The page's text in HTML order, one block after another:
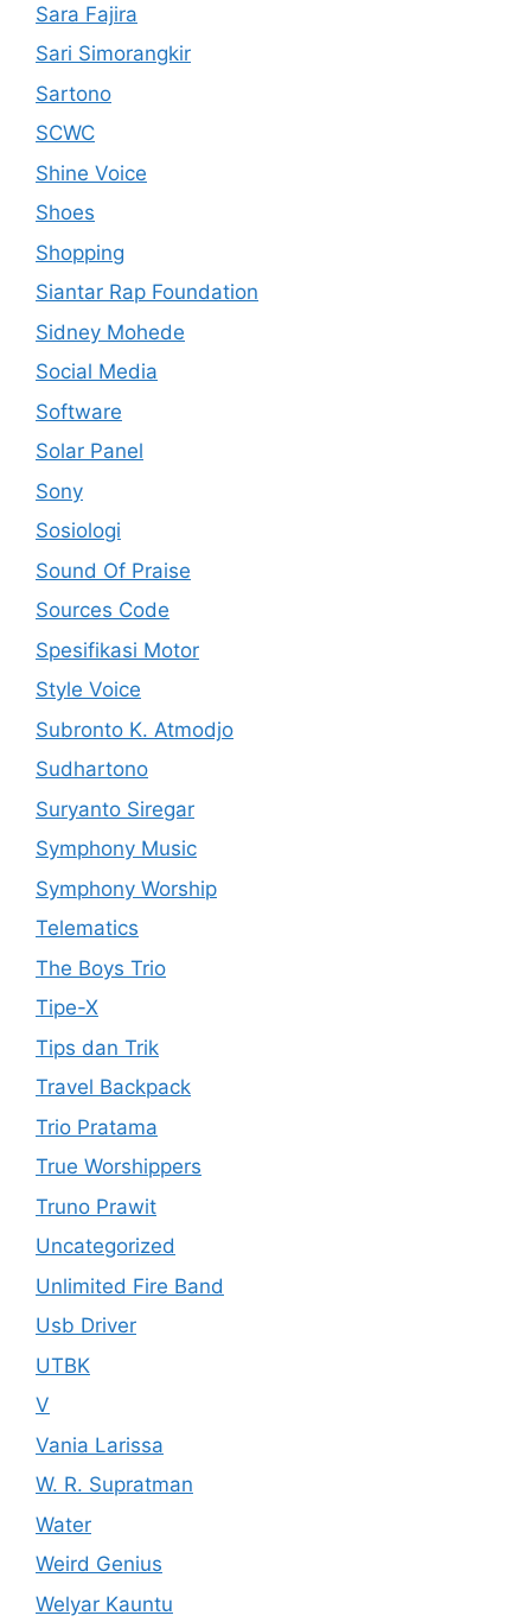
Sara Fajira
Sari Simorangkir
Sartono
SCWC
Shine Voice
Shoes
Shopping
Siantar Rap Foundation
Sidney Mohede
Social Media
Software
Solar Panel
Sony
Sosiologi
Sound Of Praise
Sources Code
Spesifikasi Motor
Style Voice
Subronto K. Atmodjo
Sudhartono
Suryanto Siregar
Symphony Music
Symphony Worship
Telematics
The Boys Trio
Tipe-X
Tips dan Trik
Travel Backpack
Trio Pratama
True Worshippers
Truno Prawit
Uncategorized
Unlimited Fire Band
Usb Driver
UTBK
V
Vania Larissa
W. R. Supratman
Water
Weird Genius
Welyar Kauntu